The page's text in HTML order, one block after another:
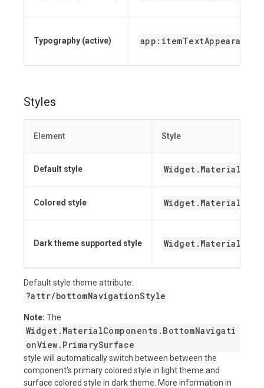
Typography (active)
Styles
Element Style
Default style
Colored style
Dark theme supported style
Default style theme attribute:
?attr/bottomNavigationStyle
Note: The
Widget.MaterialComponents.BottomNavigati
onView.PrimarySurface
style will automatically switch between between the
component's primary colored style in light theme and
surface colored style in dark theme. More information in